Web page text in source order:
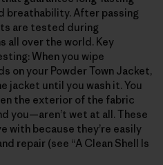
breathability. After passing
are tested during
all over the world. Key
When you wipe
on your Powder Town Jacket,
jacket until you wash it. You
the exterior of the fabric
you—aren’t wet at all. These
with because they’re easily
repair (see “A Clean Shell Is